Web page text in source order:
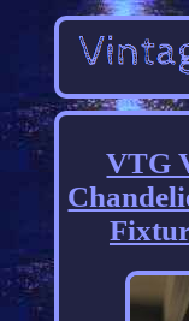
VTG